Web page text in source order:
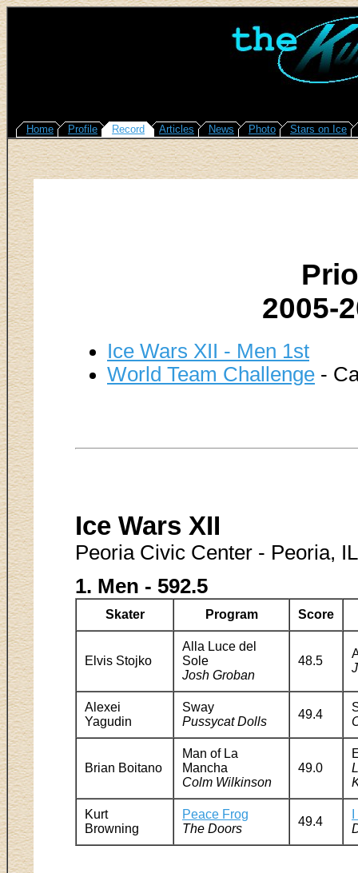
Home Profile Record Articles News Photo Stars on Ice
2005-
Ice Wars XII - Men 1st
World Team Challenge -
Ice Wars XII
Peoria Civic Center - Peoria,
1. Men - 592.5
Skater Program Score
Elvis Stojko
Alla Luce del
Sole
Josh Groban
48.5
Alexei
Yagudin
Sway
Pussycat Dolls
49.4
Brian Boitano
Man of La
Mancha
Colm Wilkinson
49.0
Kurt
Browning
Peace Frog
The Doors
49.4